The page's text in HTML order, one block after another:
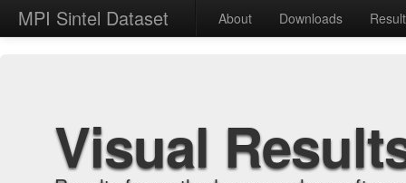
MPI Sintel Dataset About Downloads
Visual